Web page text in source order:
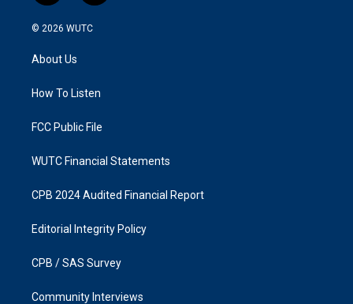
n
s
g
a
a
k
© 2026 WUTC
About Us
How To Listen
FCC Public File
WUTC Financial Statements
CPB 2024 Audited Financial Report
Editorial Integrity Policy
CPB / SAS Survey
Community Interviews